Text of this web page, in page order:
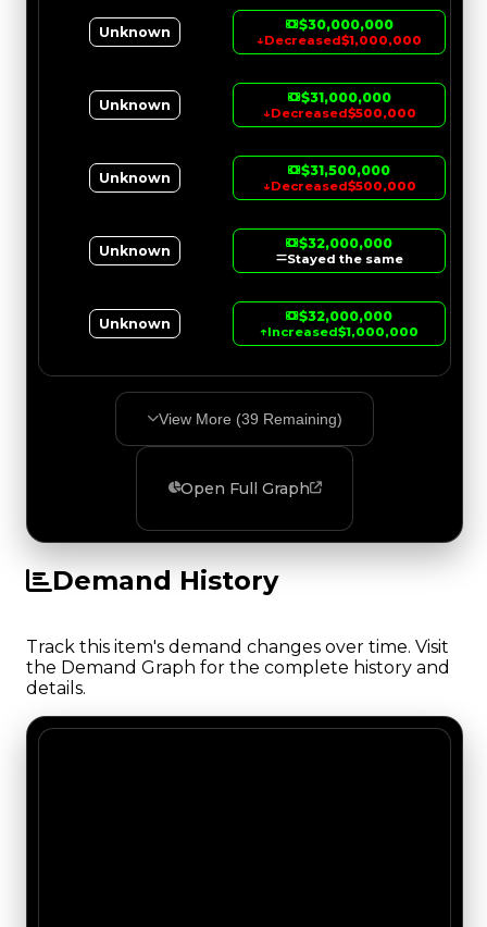
Unknown $30,000,000
↓Decreased$1,000,000
Unknown $31,000,000
↓Decreased$500,000
Unknown $31,500,000
↓Decreased$500,000
Unknown $32,000,000
Stayed the same
Unknown $32,000,000
↑Increased$1,000,000
View More (39 Remaining)
Open Full Graph
Demand History
Track this item's demand changes over time. Visit
the Demand Graph for the complete history and
details.